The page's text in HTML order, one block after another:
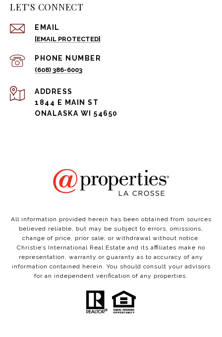
LET'S CONNECT
EMAIL
[EMAIL PROTECTED]
PHONE NUMBER
(608) 386-6003
ADDRESS
1844 E MAIN ST
ONALASKA WI 54650
All information provided herein has been obtained from sources
believed reliable, but may be subject to errors, omissions,
change of price, prior sale, or withdrawal without notice.
Christie’s International Real Estate and its affiliates make no
representation, warranty or guaranty as to accuracy of any
information contained herein. You should consult your advisors
for an independent verification of any properties.